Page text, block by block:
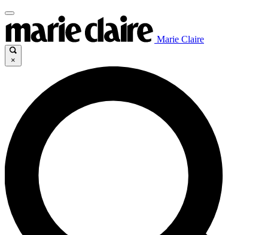
Marie Claire
×